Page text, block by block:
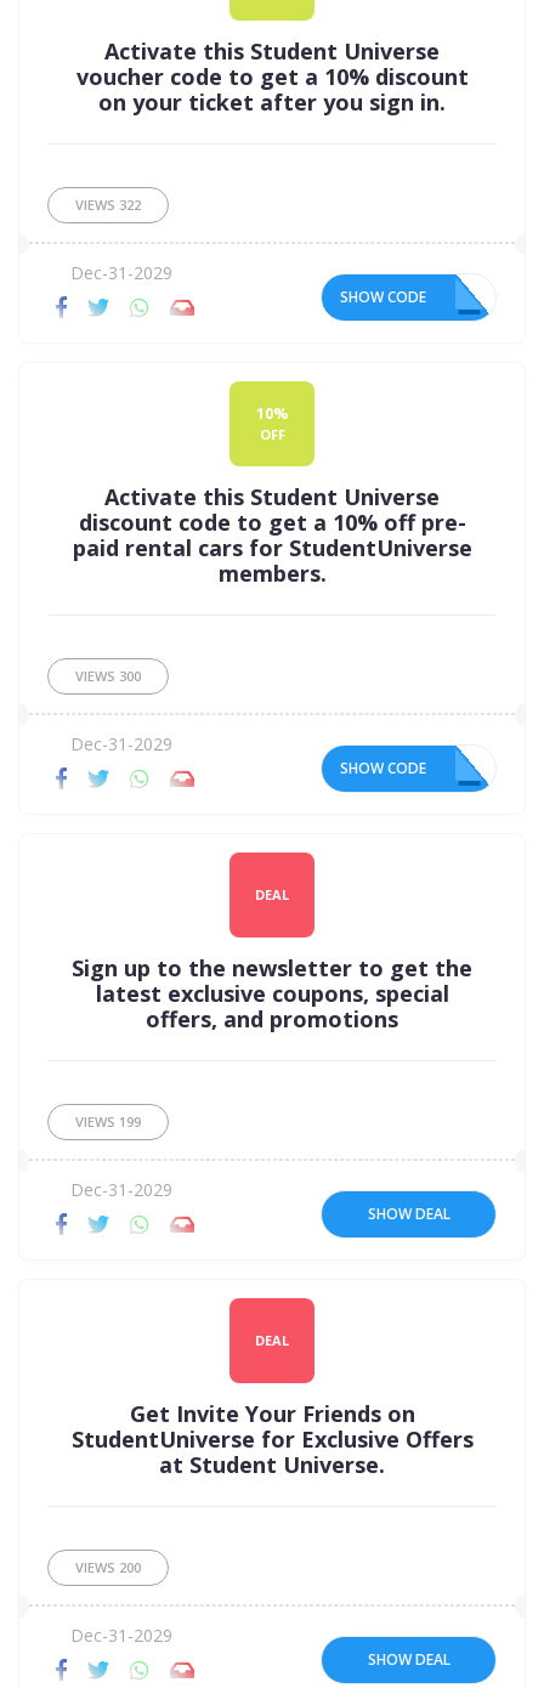
Activate this Student Universe
voucher code to get a 10% discount
on your ticket after you sign in.
VIEWS 322
Dec-31-2029
SHOW CODE 10
10%
OFF
Activate this Student Universe
discount code to get a 10% off pre-
paid rental cars for StudentUniverse
members.
VIEWS 300
Dec-31-2029
SHOW CODE 4U
DEAL
Sign up to the newsletter to get the
latest exclusive coupons, special
offers, and promotions
VIEWS 199
Dec-31-2029
SHOW DEAL
DEAL
Get Invite Your Friends on
StudentUniverse for Exclusive Offers
at Student Universe.
VIEWS 200
Dec-31-2029
SHOW DEAL